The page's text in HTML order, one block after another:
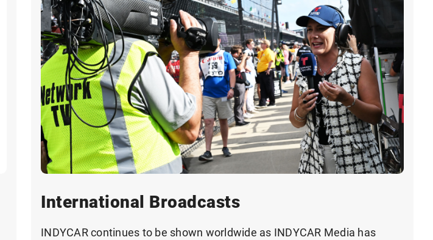
International Broadcasts
INDYCAR continues to be shown worldwide as INDYCAR Media has